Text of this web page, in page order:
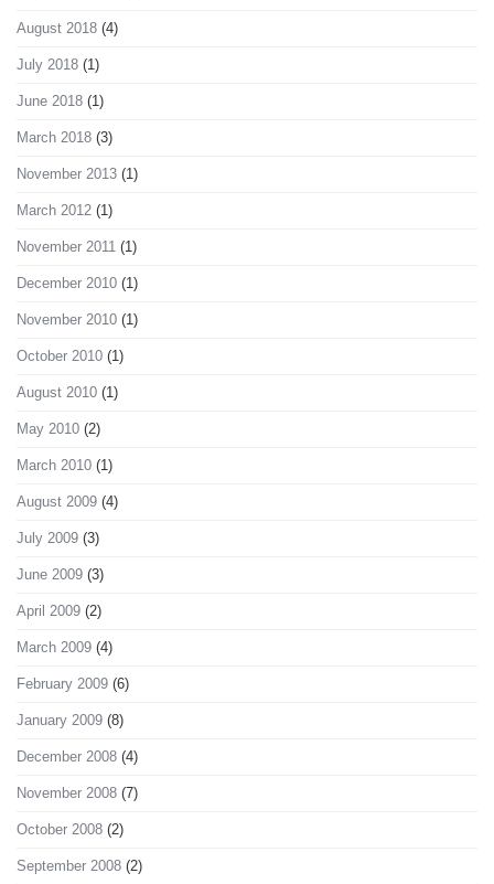
August 2018 (4)
July 2018 (1)
June 2018 (1)
March 2018 (3)
November 2013 (1)
March 2012 (1)
November 2011 (1)
December 2010 (1)
November 2010 (1)
October 2010 (1)
August 2010 (1)
May 2010 (2)
March 2010 (1)
August 2009 (4)
July 2009 (3)
June 2009 (3)
April 2009 (2)
March 2009 (4)
February 2009 (6)
January 2009 (8)
December 2008 (4)
November 2008 (7)
October 2008 (2)
September 2008 (2)